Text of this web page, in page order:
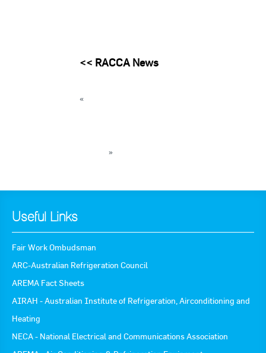
<< RACCA News
«
»
Useful Links
Fair Work Ombudsman
ARC-Australian Refrigeration Council
AREMA Fact Sheets
AIRAH - Australian Institute of Refrigeration, Airconditioning and
Heating
NECA - National Electrical and Communications Association